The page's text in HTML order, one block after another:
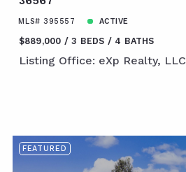
MLS# 395557 ACTIVE
$889,000 3 BEDS 4 BATHS
Listing Office: eXp Realty, LLC
FEATURED